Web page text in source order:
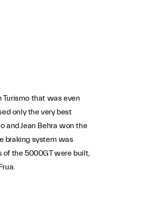
that was even
only the very best
and Jean Behra won the
braking system was
of the 5000GT were built,